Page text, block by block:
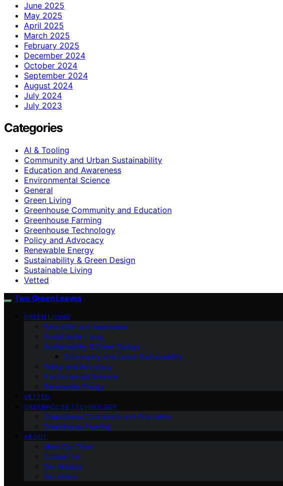
June 2025
May 2025
April 2025
March 2025
February 2025
December 2024
October 2024
September 2024
August 2024
July 2024
July 2023
Categories
AI & Tooling
Community and Urban Sustainability
Education and Awareness
Environmental Science
General
Green Living
Greenhouse Community and Education
Greenhouse Farming
Greenhouse Technology
Policy and Advocacy
Renewable Energy
Sustainability & Green Design
Sustainable Living
Vetted
Two Green Leaves
GREEN LIVING
Education and Awareness
Sustainable Living
Sustainability & Green Design
Community and Urban Sustainability
Policy and Advocacy
Environmental Science
Renewable Energy
VETTED
GREENHOUSE TECHNOLOGY
Greenhouse Community and Education
Greenhouse Farming
ABOUT
Meet Our Team
Contact Us
Our Mission
Our Vision